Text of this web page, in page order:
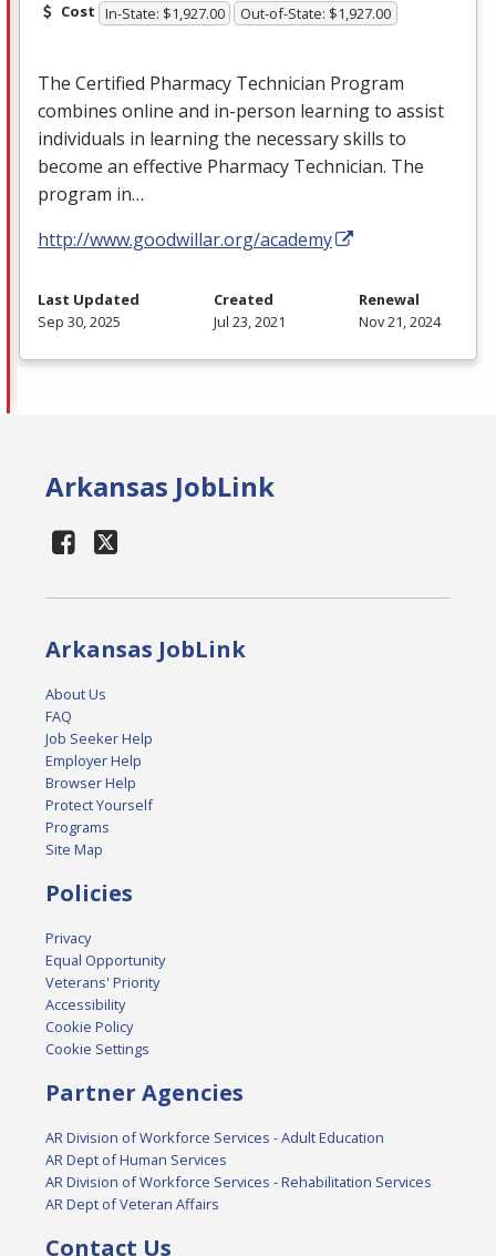
Cost In-State: $1,927.00 Out-of-State: $1,927.00
The Certified Pharmacy Technician Program
combines online and in-person learning to assist
individuals in learning the necessary skills to
become an effective Pharmacy Technician. The
program in…
http://www.goodwillar.org/academy
Last Updated
Sep 30, 2025
Created
Jul 23, 2021
Renewal
Nov 21, 2024
Arkansas JobLink
Arkansas JobLink
About Us
FAQ
Job Seeker Help
Employer Help
Browser Help
Protect Yourself
Programs
Site Map
Policies
Privacy
Equal Opportunity
Veterans' Priority
Accessibility
Cookie Policy
Cookie Settings
Partner Agencies
AR Division of Workforce Services - Adult Education
AR Dept of Human Services
AR Division of Workforce Services - Rehabilitation Services
AR Dept of Veteran Affairs
Contact Us